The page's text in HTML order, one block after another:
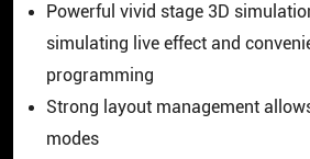
Powerful vivid stage 3D
simulating live effect and
programming
Strong layout management
modes